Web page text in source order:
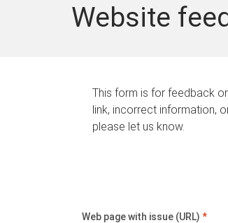
Website
This form is for feedback
link, incorrect information,
please let us know.
Web page with issue (URL) *